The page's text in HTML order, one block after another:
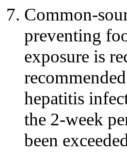
Common-
preventing
exposure is
hepatitis
the 2-week
been